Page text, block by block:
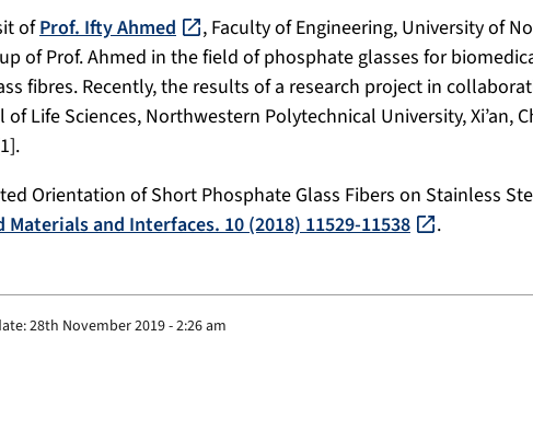
ofProf. Ifty Ahmed
, Faculty of Engineering, University of
of Prof. Ahmed in the field of phosphate glasses for
fibres. Recently, the results of a research project in
Life Sciences, Northwestern Polytechnical University, Xi’an,
Orientation of Short Phosphate Glass Fibers on Stainless
Materials and Interfaces. 10 (2018) 11529-11538 .
28th November 2019 - 2:26 am